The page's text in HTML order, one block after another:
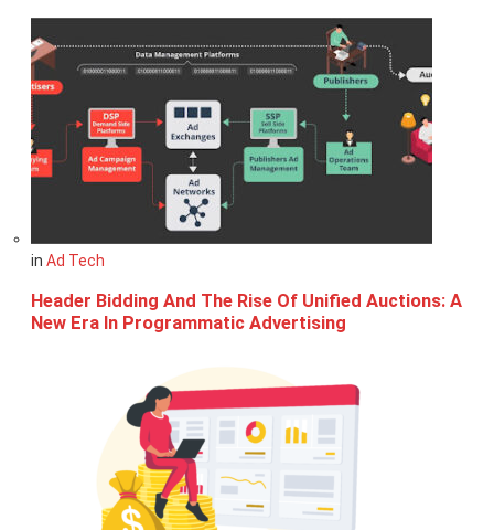
in Ad Tech
Header Bidding And The Rise Of Unified Auctions: A
New Era In Programmatic Advertising